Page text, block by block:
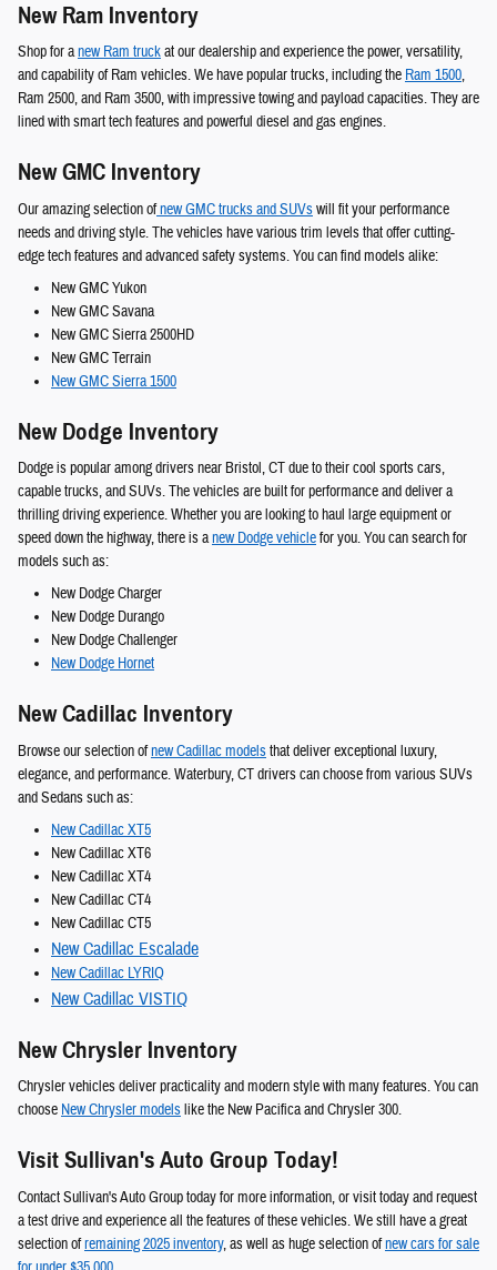
New Ram Inventory
Shop for anew Ram truckat our dealership and experience the power, versatility,
and capability of Ram vehicles. We have popular trucks, including the Ram 1500,
Ram 2500, and Ram 3500, with impressive towing and payload capacities. They are
lined with smart tech features and powerful diesel and gas engines.
New GMC Inventory
Our amazing selection ofnew GMC trucks and SUVswill fit your performance
needs and driving style. The vehicles have various trim levels that offer cutting-
edge tech features and advanced safety systems. You can find models alike:
New GMC Yukon
New GMC Savana
New GMC Sierra 2500HD
New GMC Terrain
New GMC Sierra 1500
New Dodge Inventory
Dodge is popular among drivers near Bristol, CT due to their cool sports cars,
capable trucks, and SUVs. The vehicles are built for performance and deliver a
thrilling driving experience. Whether you are looking to haul large equipment or
speed down the highway, there is anew Dodge vehiclefor you. You can search for
models such as:
New Dodge Charger
New Dodge Durango
New Dodge Challenger
New Dodge Hornet
New Cadillac Inventory
Browse our selection ofnew Cadillac modelsthat deliver exceptional luxury,
elegance, and performance. Waterbury, CT drivers can choose from various SUVs
and Sedans such as:
New Cadillac XT5
New Cadillac XT6
New Cadillac XT4
New Cadillac CT4
New Cadillac CT5
New Cadillac Escalade
New Cadillac LYRIQ
New Cadillac VISTIQ
New Chrysler Inventory
Chrysler vehicles deliver practicality and modern style with many features. You can
choose New Chrysler modelslike the New Pacifica and Chrysler 300.
Visit Sullivan's Auto Group Today!
Contact Sullivan's Auto Group today for more information, or visit today and request
a test drive and experience all the features of these vehicles. We still have a great
selection ofremaining 2025 inventory, as well as huge selection ofnew cars for sale